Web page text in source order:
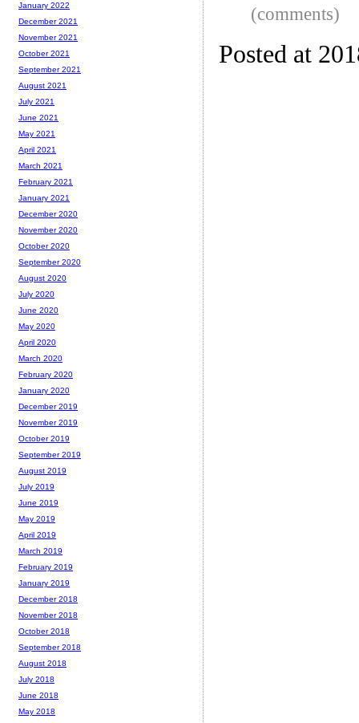
(comments)
Posted at
January 2022
December 2021
November 2021
October 2021
September 2021
August 2021
July 2021
June 2021
May 2021
April 2021
March 2021
February 2021
January 2021
December 2020
November 2020
October 2020
September 2020
August 2020
July 2020
June 2020
May 2020
April 2020
March 2020
February 2020
January 2020
December 2019
November 2019
October 2019
September 2019
August 2019
July 2019
June 2019
May 2019
April 2019
March 2019
February 2019
January 2019
December 2018
November 2018
October 2018
September 2018
August 2018
July 2018
June 2018
May 2018